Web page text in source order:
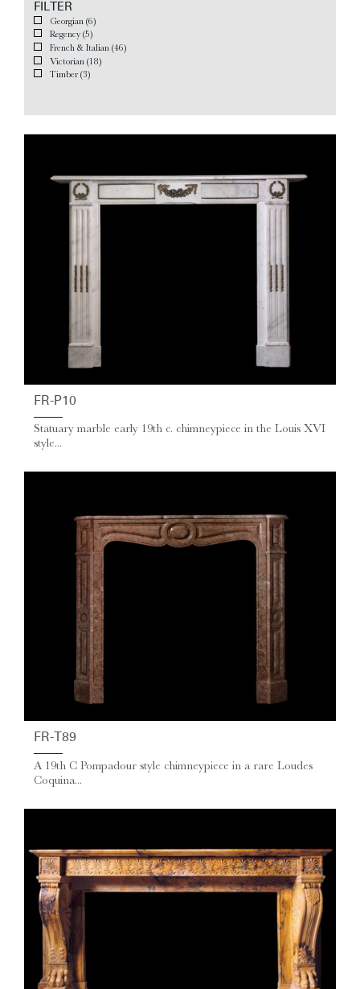
FILTER
Georgian (6)
Regency (5)
French & Italian (46)
Victorian (18)
Timber (3)
FR-P10
Statuary marble early 19th c. chimneypiece in the Louis XVI
style...
FR-T89
A 19th C Pompadour style chimneypiece in a rare Loudes
Coquina...